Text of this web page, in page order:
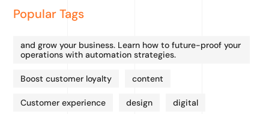
Popular Tags
and grow your business. Learn how to future-proof your
operations with automation strategies.
Boost customer loyalty content
Customer experience design digital